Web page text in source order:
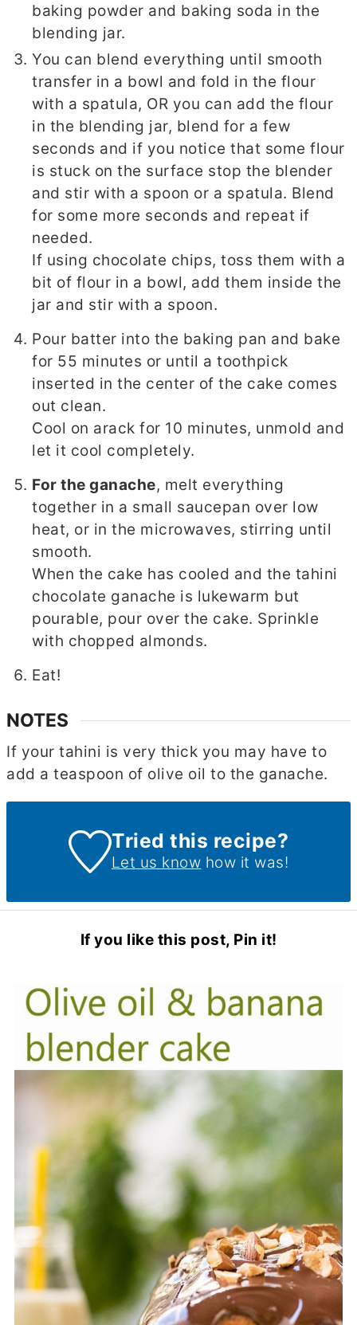
baking powder and baking soda in the
blending jar.
You can blend everything until smooth
transfer in a bowl and fold in the flour
with a spatula, OR you can add the flour
in the blending jar, blend for a few
seconds and if you notice that some flour
is stuck on the surface stop the blender
and stir with a spoon or a spatula. Blend
for some more seconds and repeat if
needed.
If using chocolate chips, toss them with a
bit of flour in a bowl, add them inside the
jar and stir with a spoon.
Pour batter into the baking pan and bake
for 55 minutes or until a toothpick
inserted in the center of the cake comes
out clean.
Cool on arack for 10 minutes, unmold and
let it cool completely.
For the ganache, melt everything
together in a small saucepan over low
heat, or in the microwaves, stirring until
smooth.
When the cake has cooled and the tahini
chocolate ganache is lukewarm but
pourable, pour over the cake. Sprinkle
with chopped almonds.
Eat!
NOTES
If your tahini is very thick you may have to
add a teaspoon of olive oil to the ganache.
Tried this recipe?
Let us know how it was!
If you like this post, Pin it!